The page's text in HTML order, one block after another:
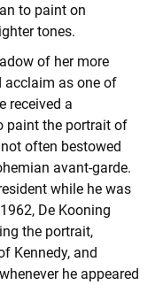
to paint on
tones.
of her more
acclaim as one of
received a
paint the portrait of
often bestowed
avant-garde.
while he was
De Kooning
the portrait,
Kennedy, and
he appeared